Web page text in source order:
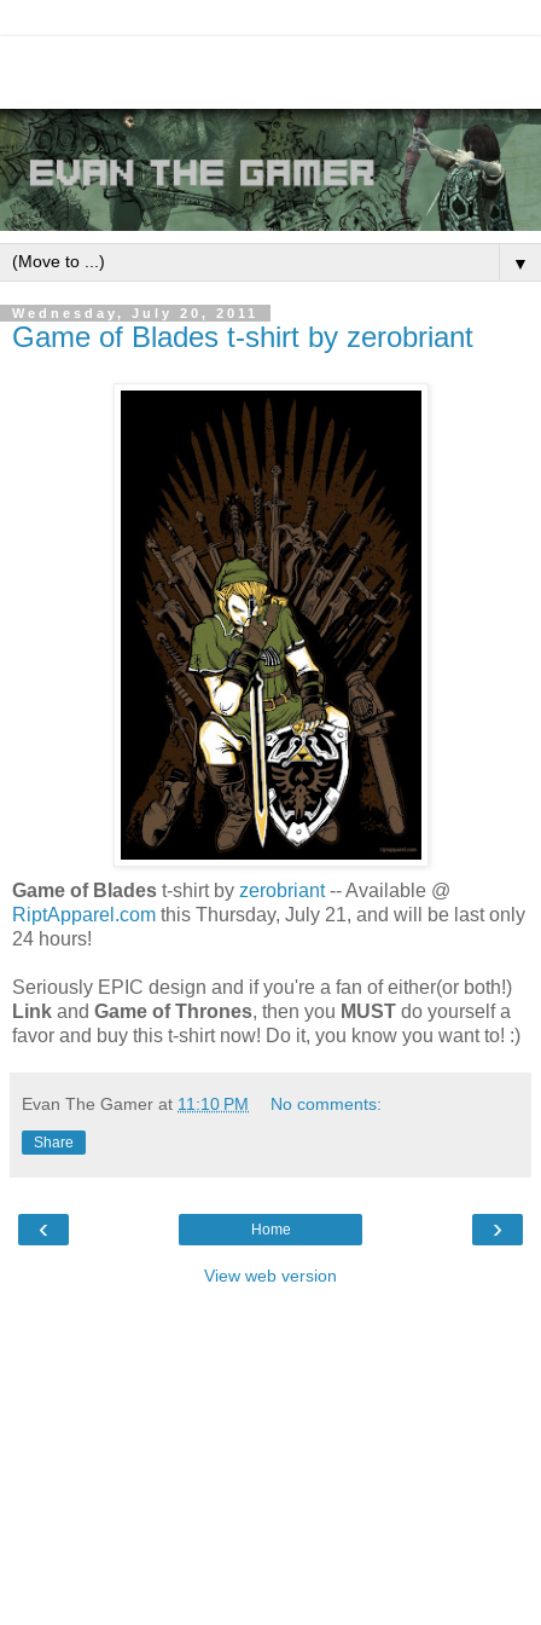
▼
Wednesday, July 20, 2011
Game of Blades t-shirt by zerobriant
Game of Blades t-shirt by zerobriant-- Available @
RiptApparel.com this Thursday, July 21, and will be last only
24 hours!
Seriously EPIC design and if you're a fan of either(or both!)
Link and Game of Thrones, then you MUST do yourself a
favor and buy this t-shirt now! Do it, you know you want to! :)
Evan The Gamer at 11:10 PM No comments:
Share
‹ ›
Home
View web version